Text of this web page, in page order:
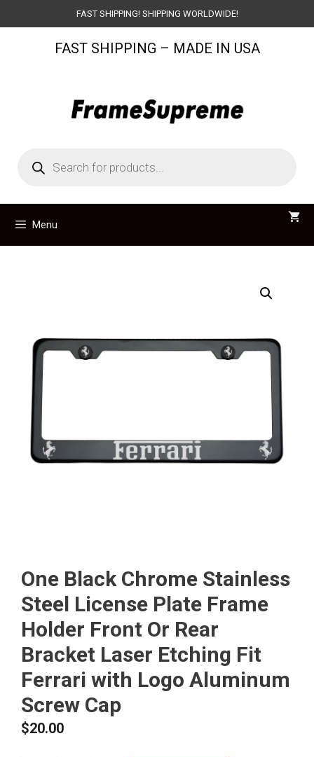
to
FAST SHIPPING! SHIPPING WORLDWIDE!
FAST SHIPPING – MADE IN USA
search
Menu
One Black Chrome Stainless
Steel License Plate Frame
Holder Front Or Rear
Bracket Laser Etching Fit
Ferrari with Logo Aluminum
Screw Cap
$20.00